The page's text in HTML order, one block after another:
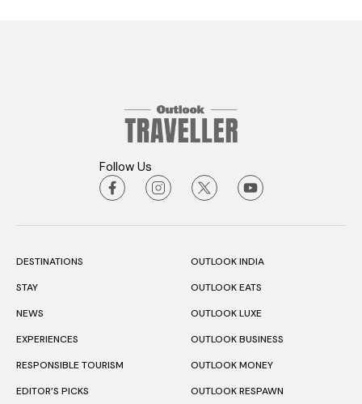
Follow Us
DESTINATIONS
STAY
NEWS
EXPERIENCES
RESPONSIBLE TOURISM
EDITOR’S PICKS
OUTLOOK INDIA
OUTLOOK EATS
OUTLOOK LUXE
OUTLOOK BUSINESS
OUTLOOK MONEY
OUTLOOK RESPAWN